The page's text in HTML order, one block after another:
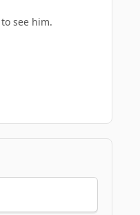
see him.